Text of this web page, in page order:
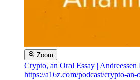
Zoom
Crypto, an Oral Essay |
https://a16z.com/podcast/crypto-an-